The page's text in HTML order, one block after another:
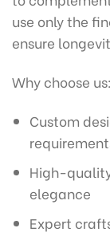
use only the
ensure
Why choose us:
Custom
High-
elegance
Expert